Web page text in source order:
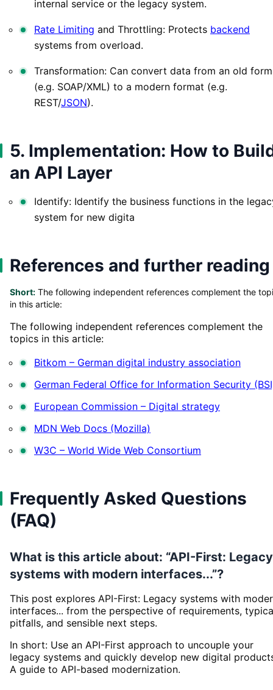
internal service or the legacy system.
Rate Limiting and Throttling: Protects backend
systems from overload.
Transformation: Can convert data from an old
(e.g. SOAP/XML) to a modern format (e.g.
REST/JSON).
5. Implementation: How to
an API Layer
Identify: Identify the business functions in the
system for new digita
References and further reading
Short: The following independent references complement the
in this article:
The following independent references complement the
topics in this article:
Bitkom – German digital industry association
German Federal Office for Information Security
European Commission – Digital strategy
MDN Web Docs (Mozilla)
W3C – World Wide Web Consortium
Frequently Asked Questions
(FAQ)
What is this article about: “API-First: Legacy
systems with modern interfaces...”?
This post explores API-First: Legacy systems with
interfaces... from the perspective of requirements,
pitfalls, and sensible next steps.
In short: Use an API-First approach to uncouple your
legacy systems and quickly develop new digital
A guide to API-based modernization.